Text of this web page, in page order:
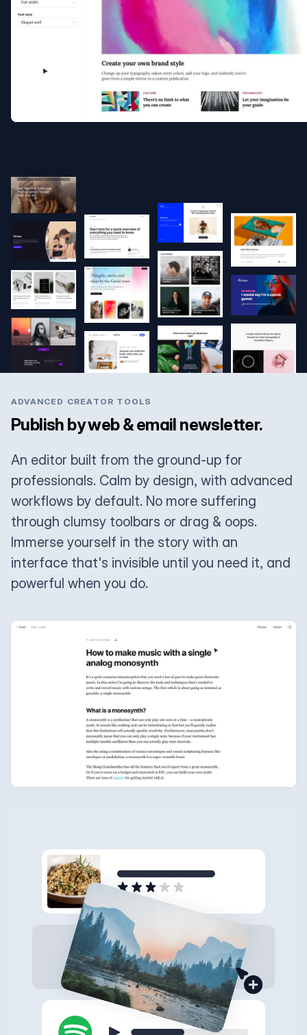
ADVANCED CREATOR TOOLS
Publish by web & email newsletter.
An editor built from the ground-up for
professionals. Calm by design, with advanced
workflows by default. No more suffering
through clumsy toolbars or drag & oops.
Immerse yourself in the story with an
interface that's invisible until you need it, and
powerful when you do.